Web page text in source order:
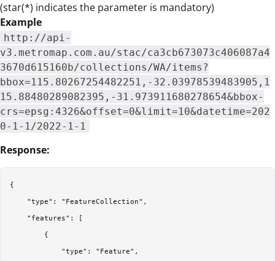
(star(*) indicates the parameter is mandatory)
Example
http://api-
v3.metromap.com.au/stac/ca3cb673073c406087a4
3670d615160b/collections/WA/items?
bbox=115.80267254482251,-32.03978539483905,1
15.88480289082395,-31.973911680278654&bbox-
crs=epsg:4326&offset=0&limit=10&datetime=202
0-1-1/2022-1-1
Response:
{
    "type": "FeatureCollection",
    "features": [
        {
            "type": "Feature",